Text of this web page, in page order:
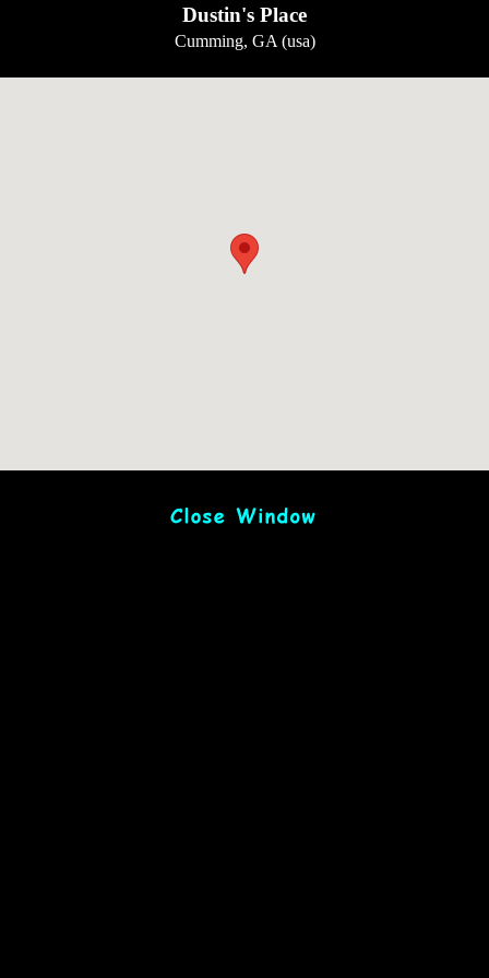
Dustin's Place
Cumming, GA (usa)